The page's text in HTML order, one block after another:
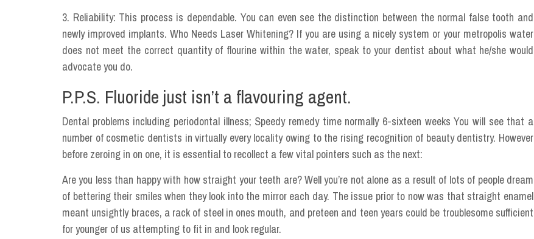
3. Reliability: This process is dependable. You can even see the distinction between the normal false tooth and
newly improved implants. Who Needs Laser Whitening? If you are using a nicely system or your metropolis water
does not meet the correct quantity of flourine within the water, speak to your dentist about what he/she would
advocate you do.
P.P.S. Fluoride just isn’t a flavouring agent.
Dental problems including periodontal illness; Speedy remedy time normally 6-sixteen weeks You will see that a
number of cosmetic dentists in virtually every locality owing to the rising recognition of beauty dentistry. However
before zeroing in on one, it is essential to recollect a few vital pointers such as the next:
Are you less than happy with how straight your teeth are? Well you’re not alone as a result of lots of people dream
of bettering their smiles when they look into the mirror each day. The issue prior to now was that straight enamel
meant unsightly braces, a rack of steel in ones mouth, and preteen and teen years could be troublesome sufficient
for younger of us attempting to fit in and look regular.